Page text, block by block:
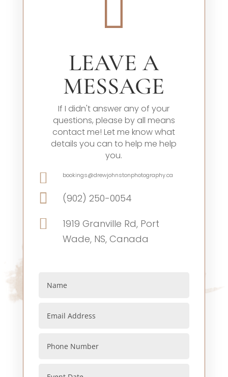

LEAVE A
MESSAGE
If I didn't answer any of your
questions, please by all means
contact me! Let me know what
details you can to help me help
you.
 bookings@drewjohnstonphotography.ca
 (902) 250-0054

1919 Granville Rd, Port
Wade, NS, Canada